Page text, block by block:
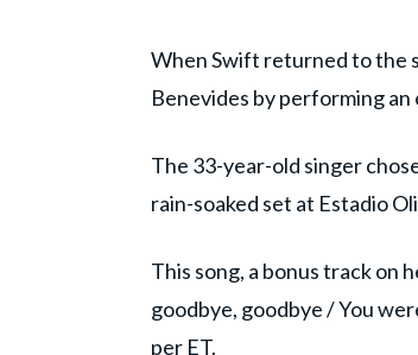
When Swift returned to the
Benevides by performing
The 33-year-old singer
rain-soaked set at Estadio
This song, a bonus track on
goodbye, goodbye / You
per ET.